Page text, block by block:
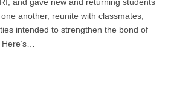
another, reunite with classmates,
intended to strengthen the bond of